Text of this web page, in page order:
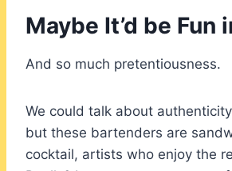
Maybe It’d be Fun
And so much pretentiousness.
We could talk about
but these bartenders are
cocktail, artists who enjoy the